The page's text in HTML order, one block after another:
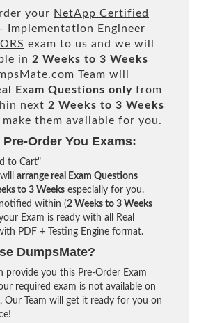
your NetApp Certified
Implementation Engineer
exam to us and we will
in 2 Weeks to 3 Weeks
Team will
Exam Questions only from
next 2 Weeks to 3 Weeks
them available for you.
Order You Exams:
to Cart"
arrange real Exam Questions
to 3 Weeks especially for you.
within (2 Weeks to 3 Weeks
Exam is ready with all Real
PDF + Testing Engine format.
DumpsMate?
provide you this Pre-Order Exam
required exam is not available on
Our Team will get it ready for you on